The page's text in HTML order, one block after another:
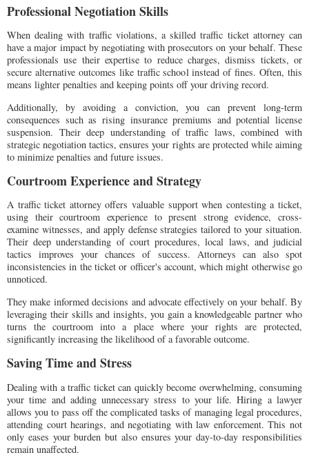
Professional Negotiation Skills
When dealing with traffic violations, a skilled traffic ticket attorney can
have a major impact by negotiating with prosecutors on your behalf. These
professionals use their expertise to reduce charges, dismiss tickets, or
secure alternative outcomes like traffic school instead of fines. Often, this
means lighter penalties and keeping points off your driving record.
Additionally, by avoiding a conviction, you can prevent long-term
consequences such as rising insurance premiums and potential license
suspension. Their deep understanding of traffic laws, combined with
strategic negotiation tactics, ensures your rights are protected while aiming
to minimize penalties and future issues.
Courtroom Experience and Strategy
A traffic ticket attorney offers valuable support when contesting a ticket,
using their courtroom experience to present strong evidence, cross-
examine witnesses, and apply defense strategies tailored to your situation.
Their deep understanding of court procedures, local laws, and judicial
tactics improves your chances of success. Attorneys can also spot
inconsistencies in the ticket or officer's account, which might otherwise go
unnoticed.
They make informed decisions and advocate effectively on your behalf. By
leveraging their skills and insights, you gain a knowledgeable partner who
turns the courtroom into a place where your rights are protected,
significantly increasing the likelihood of a favorable outcome.
Saving Time and Stress
Dealing with a traffic ticket can quickly become overwhelming, consuming
your time and adding unnecessary stress to your life. Hiring a lawyer
allows you to pass off the complicated tasks of managing legal procedures,
attending court hearings, and negotiating with law enforcement. This not
only eases your burden but also ensures your day-to-day responsibilities
remain unaffected.